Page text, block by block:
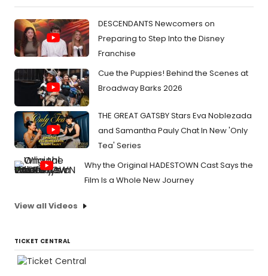
DESCENDANTS Newcomers on
Preparing to Step Into the Disney
Franchise
Cue the Puppies! Behind the Scenes at
Broadway Barks 2026
THE GREAT GATSBY Stars Eva Noblezada
and Samantha Pauly Chat In New 'Only
Tea' Series
Why the Original HADESTOWN Cast Says the
Film Is a Whole New Journey
View all Videos
TICKET CENTRAL